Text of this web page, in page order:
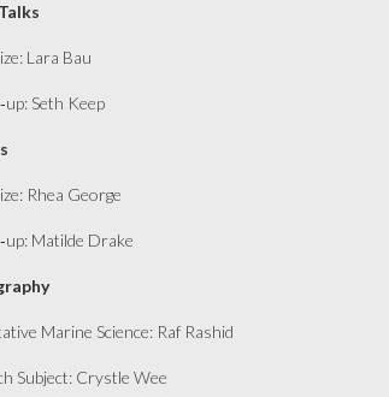
Lara Bau
‑up: Seth Keep
Rhea George
‑up: Matilde Drake
Marine Science: Raf Rashid
Subject: Crystle Wee